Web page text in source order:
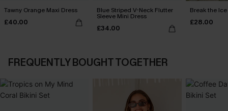
Tawny Orange Maxi Dress
£40.00
Blue Striped V-Neck Flutter
Sleeve Mini Dress
£34.00
Break the
£28.00
FREQUENTLY BOUGHT TOGETHER